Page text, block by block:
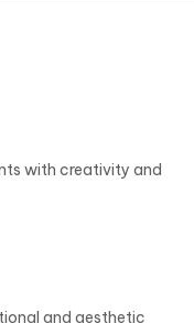
with creativity and
and aesthetic